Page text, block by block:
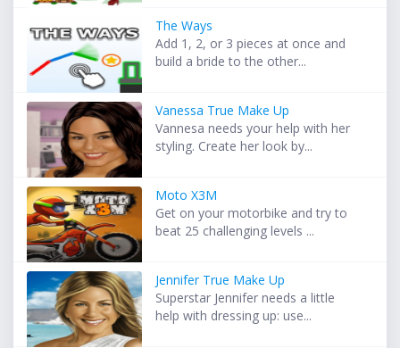
The Ways
Add 1, 2, or 3 pieces at once and
build a bride to the other...
Vanessa True Make Up
Vannesa needs your help with her
styling. Create her look by...
Moto X3M
Get on your motorbike and try to
beat 25 challenging levels ...
Jennifer True Make Up
Superstar Jennifer needs a little
help with dressing up: use...